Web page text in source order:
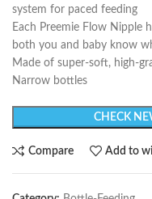
system for paced feeding
Each Preemie Flow Nipple
both you and baby know
Made of super-soft, high-
Narrow bottles
CHECK
Compare Add to